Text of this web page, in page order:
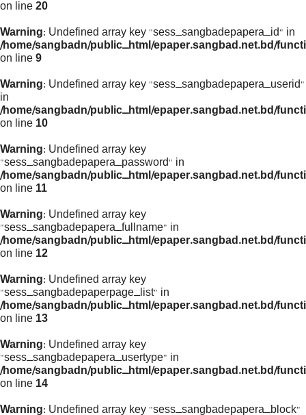
on line 20
Warning: Undefined array key "sess_sangbadepapera_id" in
/home/sangbadn/public_html/epaper.sangbad.net.bd/
on line 9
Warning: Undefined array key "sess_sangbadepapera_userid"
in
/home/sangbadn/public_html/epaper.sangbad.net.bd/
on line 10
Warning: Undefined array key
"sess_sangbadepapera_password" in
/home/sangbadn/public_html/epaper.sangbad.net.bd/
on line 11
Warning: Undefined array key
"sess_sangbadepapera_fullname" in
/home/sangbadn/public_html/epaper.sangbad.net.bd/
on line 12
Warning: Undefined array key
"sess_sangbadepaperpage_list" in
/home/sangbadn/public_html/epaper.sangbad.net.bd/
on line 13
Warning: Undefined array key
"sess_sangbadepapera_usertype" in
/home/sangbadn/public_html/epaper.sangbad.net.bd/
on line 14
Warning: Undefined array key "sess_sangbadepapera_block"